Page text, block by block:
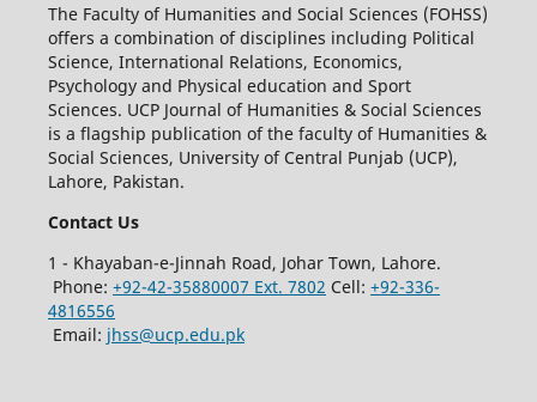
The Faculty of Humanities and Social Sciences (FOHSS)
offers a combination of disciplines including Political
Science, International Relations, Economics,
Psychology and Physical education and Sport
Sciences. UCP Journal of Humanities & Social Sciences
is a flagship publication of the faculty of Humanities &
Social Sciences, University of Central Punjab (UCP),
Lahore, Pakistan.
Contact Us
1 - Khayaban-e-Jinnah Road, Johar Town, Lahore.
Phone: +92-42-35880007 Ext. 7802 Cell: +92-336-
4816556
Email: jhss@ucp.edu.pk